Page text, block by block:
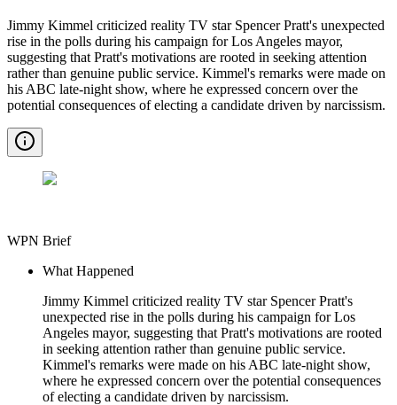
Jimmy Kimmel criticized reality TV star Spencer Pratt's unexpected
rise in the polls during his campaign for Los Angeles mayor,
suggesting that Pratt's motivations are rooted in seeking attention
rather than genuine public service. Kimmel's remarks were made on
his ABC late-night show, where he expressed concern over the
potential consequences of electing a candidate driven by narcissism.
WPN Brief
What Happened
Jimmy Kimmel criticized reality TV star Spencer Pratt's
unexpected rise in the polls during his campaign for Los
Angeles mayor, suggesting that Pratt's motivations are rooted
in seeking attention rather than genuine public service.
Kimmel's remarks were made on his ABC late-night show,
where he expressed concern over the potential consequences
of electing a candidate driven by narcissism.